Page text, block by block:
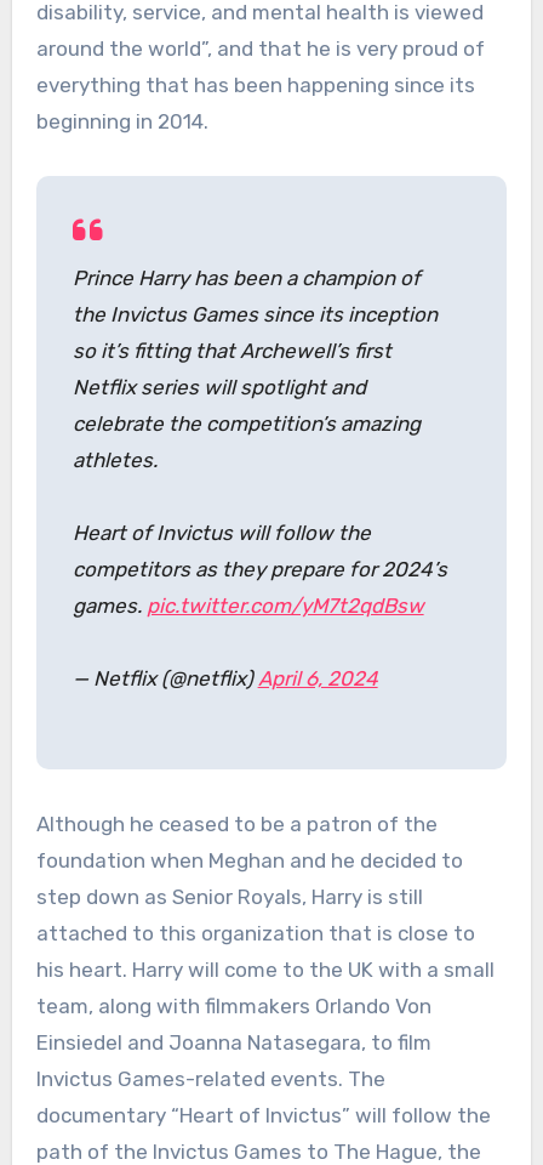
disability, service, and mental health is viewed
around the world”, and that he is very proud of
everything that has been happening since its
beginning in 2014.
Prince Harry has been a champion of
the Invictus Games since its inception
so it’s fitting that Archewell’s first
Netflix series will spotlight and
celebrate the competition’s amazing
athletes.
Heart of Invictus will follow the
competitors as they prepare for 2024’s
games. pic.twitter.com/yM7t2qdBsw
— Netflix (@netflix) April 6, 2024
Although he ceased to be a patron of the
foundation when Meghan and he decided to
step down as Senior Royals, Harry is still
attached to this organization that is close to
his heart. Harry will come to the UK with a small
team, along with filmmakers Orlando Von
Einsiedel and Joanna Natasegara, to film
Invictus Games-related events. The
documentary “Heart of Invictus” will follow the
path of the Invictus Games to The Hague, the